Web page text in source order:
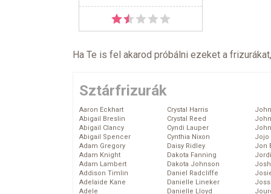
Ha Te is fel akarod próbálni ezeket a
Sztárfrizurák
Aaron Eckhart
Abigail Breslin
Abigail Clancy
Abigail Spencer
Adam Gregory
Adam Knight
Adam Lambert
Addison Timlin
Adelaide Kane
Adele
Crystal Harris
Crystal Reed
Cyndi Lauper
Cynthia Nixon
Daisy Ridley
Dakota Fanning
Dakota Johnson
Daniel Radcliffe
Danielle Lineker
Danielle Lloyd
Jojo
Jon